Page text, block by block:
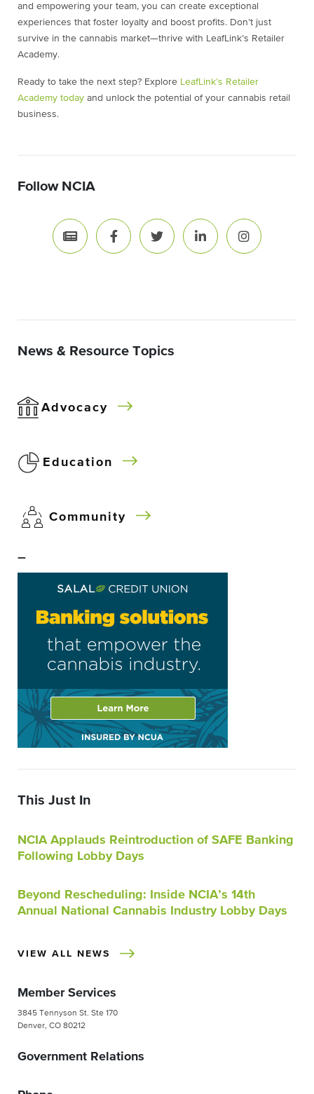
and empowering your team, you can create exceptional
experiences that foster loyalty and boost profits. Don’t just
survive in the cannabis market—thrive with LeafLink’s Retailer
Academy.
Ready to take the next step? Explore LeafLink’s Retailer
Academy today and unlock the potential of your cannabis retail
business.
Follow NCIA
News & Resource Topics
Advocacy
Education
Community
–
This Just In
NCIA Applauds Reintroduction of SAFE Banking
Following Lobby Days
Beyond Rescheduling: Inside NCIA’s 14th
Annual National Cannabis Industry Lobby Days
VIEW ALL NEWS
Member Services
3845 Tennyson St. Ste 170
Denver, CO 80212
Government Relations